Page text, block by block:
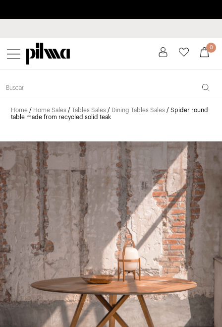
pilma 0
Home / Home Sales /Tables Sales / Dining Tables Sales / Spider round
table made from recycled solid teak